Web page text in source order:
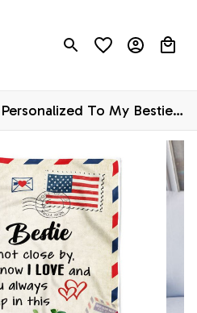
Personalized To My Bestie
Blanket Floral Air Mail Letter
I Love You Best Friends
Birthday Christmas
Thanksgiving Graduation
Customized Fleece Throw
Blanket